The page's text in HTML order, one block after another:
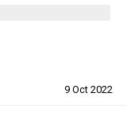
9 Oct 2022